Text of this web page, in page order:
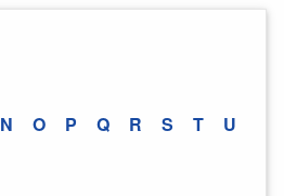
N O P Q R S T U